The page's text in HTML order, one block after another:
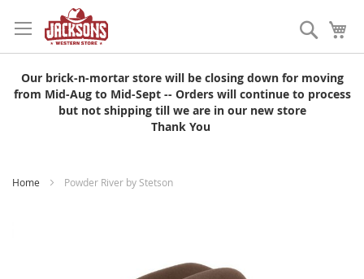
to
Content
Search
Our brick-n-mortar store will be closing down for moving
from Mid-Aug to Mid-Sept -- Orders will continue to process
but not shipping till we are in our new store
Thank You
Home Powder River by Stetson